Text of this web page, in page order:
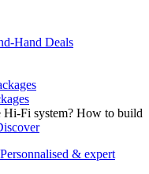
Hand Deals
How to build
Personnalised & expert